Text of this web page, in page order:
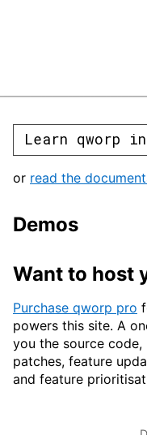
Learn qworp
or read the
Demos
Want to host
Purchase qworp pro
powers this site. A
you the source
patches, feature
and feature